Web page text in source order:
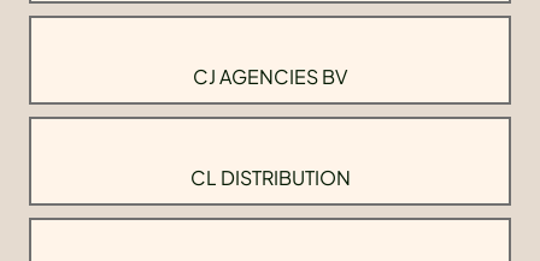
CJ AGENCIES BV
CL DISTRIBUTION